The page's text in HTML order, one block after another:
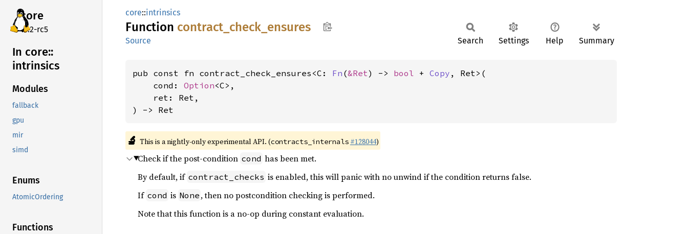
core
v7.2-rc5
In core::
intrinsics
Modules
fallback
gpu
mir
simd
Enums
AtomicOrdering
Functions
core::intrinsics
Function contract_ check_ ensures
Source Search Settings Help Summary
pub const fn contract_check_ensures<C: Fn (&Ret) -> bool + Copy , Ret>(
    cond:
Option<C>,
    ret: Ret,
) -> Ret
🔬 This is a nightly-only experimental API. (contracts_internals #128044)
Check if the post-condition cond has been met.
By default, if contract_checks is enabled, this will panic with no unwind if the condition returns false.
If cond is None , then no postcondition checking is performed.
Note that this function is a no-op during constant evaluation.